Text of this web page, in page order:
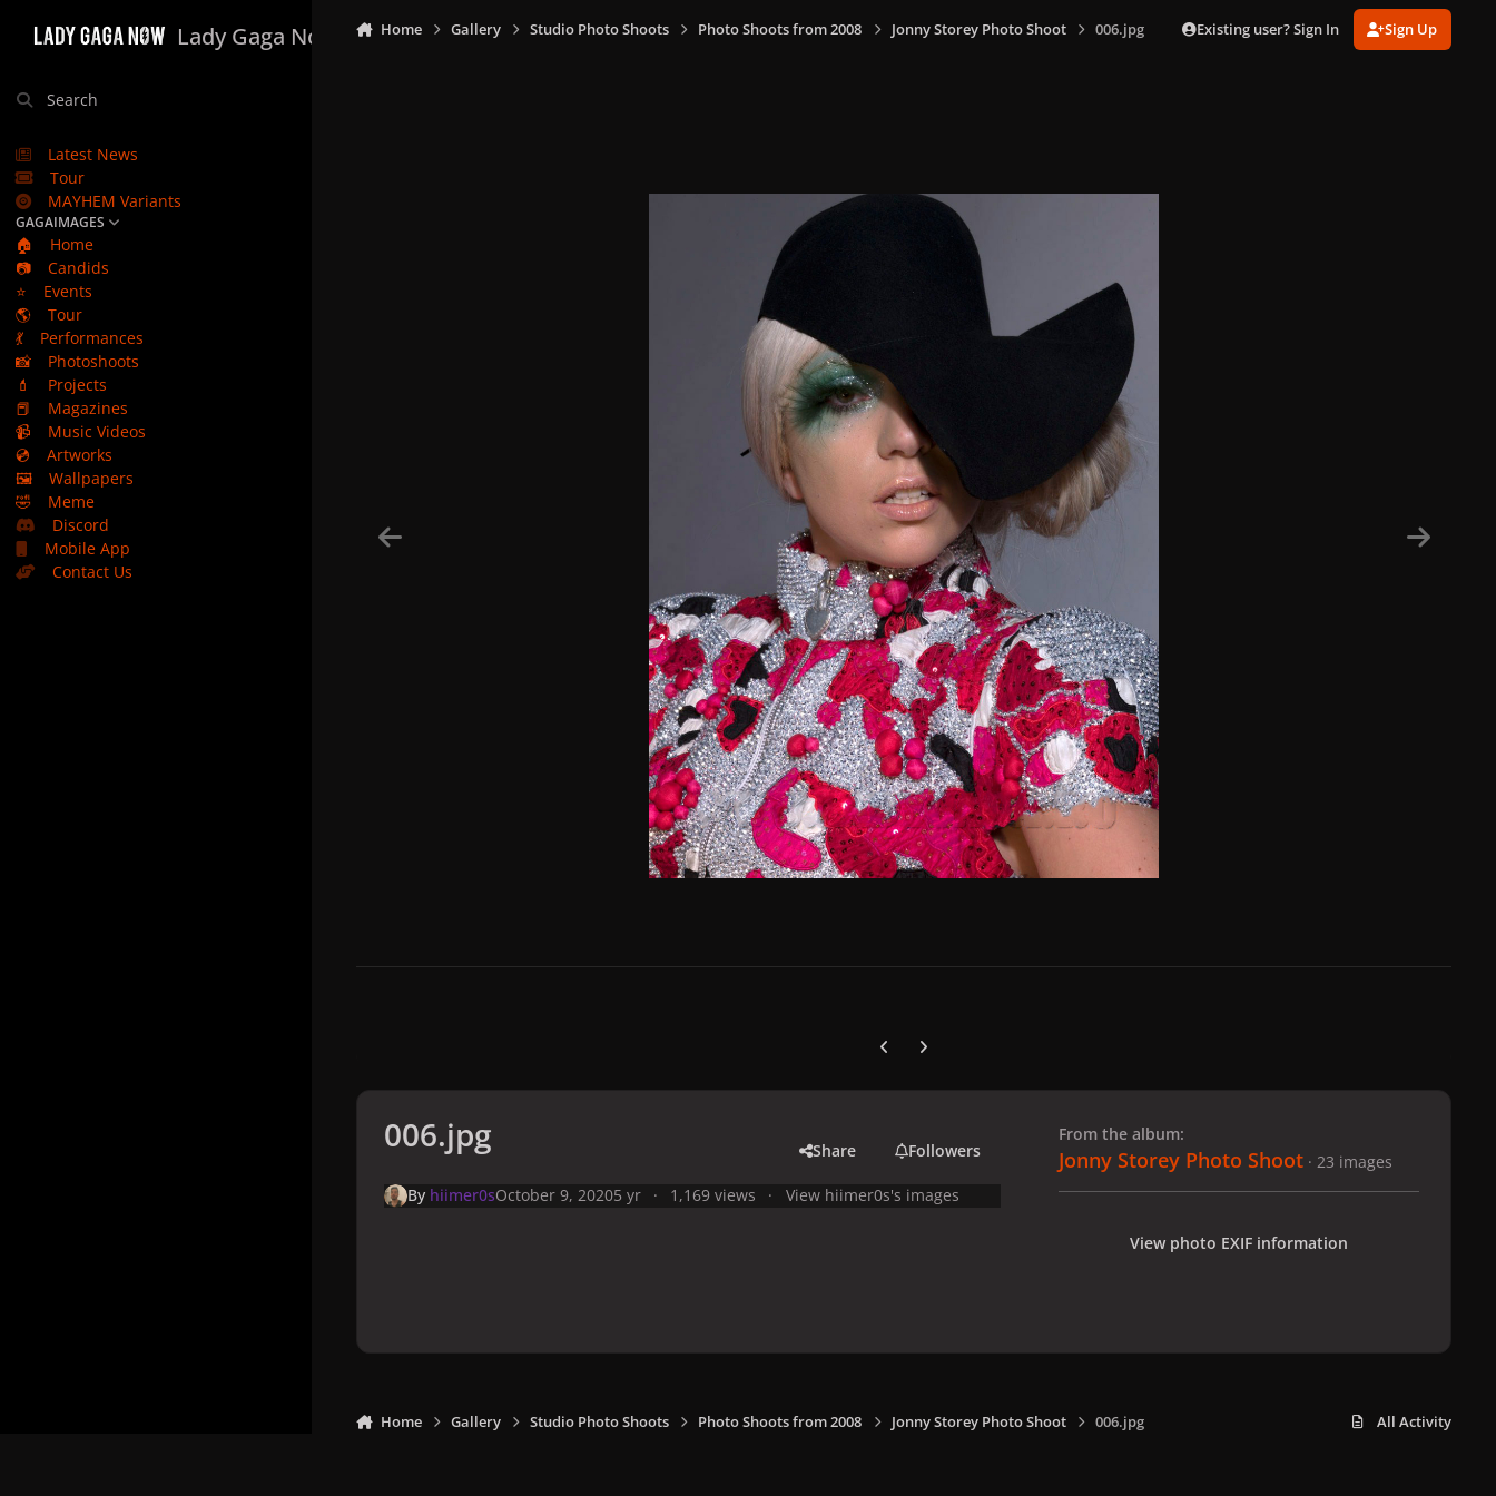
Lady Gaga Now
Search
Latest News
Tour
MAYHEM Variants
GAGAIMAGES
🏠
Home
📷
Candids
⭐
Events
🌎
Tour
💃
Performances
📸
Photoshoots
💄
Projects
📕
Magazines
📹
Music Videos
💿
Artworks
🖼️
Wallpapers
🤣
Meme
Discord
Mobile App
Contact Us
Home Gallery Studio Photo Shoots Photo Shoots from 2008 Jonny Storey Photo Shoot 006.jpg Existing user? Sign In Sign Up
Previous carousel slide
Next carousel slide
006.jpg Share Followers
By hiimer0sOctober 9, 20205 yr 1,169 views View hiimer0s's images
From the album:
Jonny Storey Photo Shoot · 23 images
View photo EXIF information
Home Gallery Studio Photo Shoots Photo Shoots from 2008 Jonny Storey Photo Shoot 006.jpg All Activity